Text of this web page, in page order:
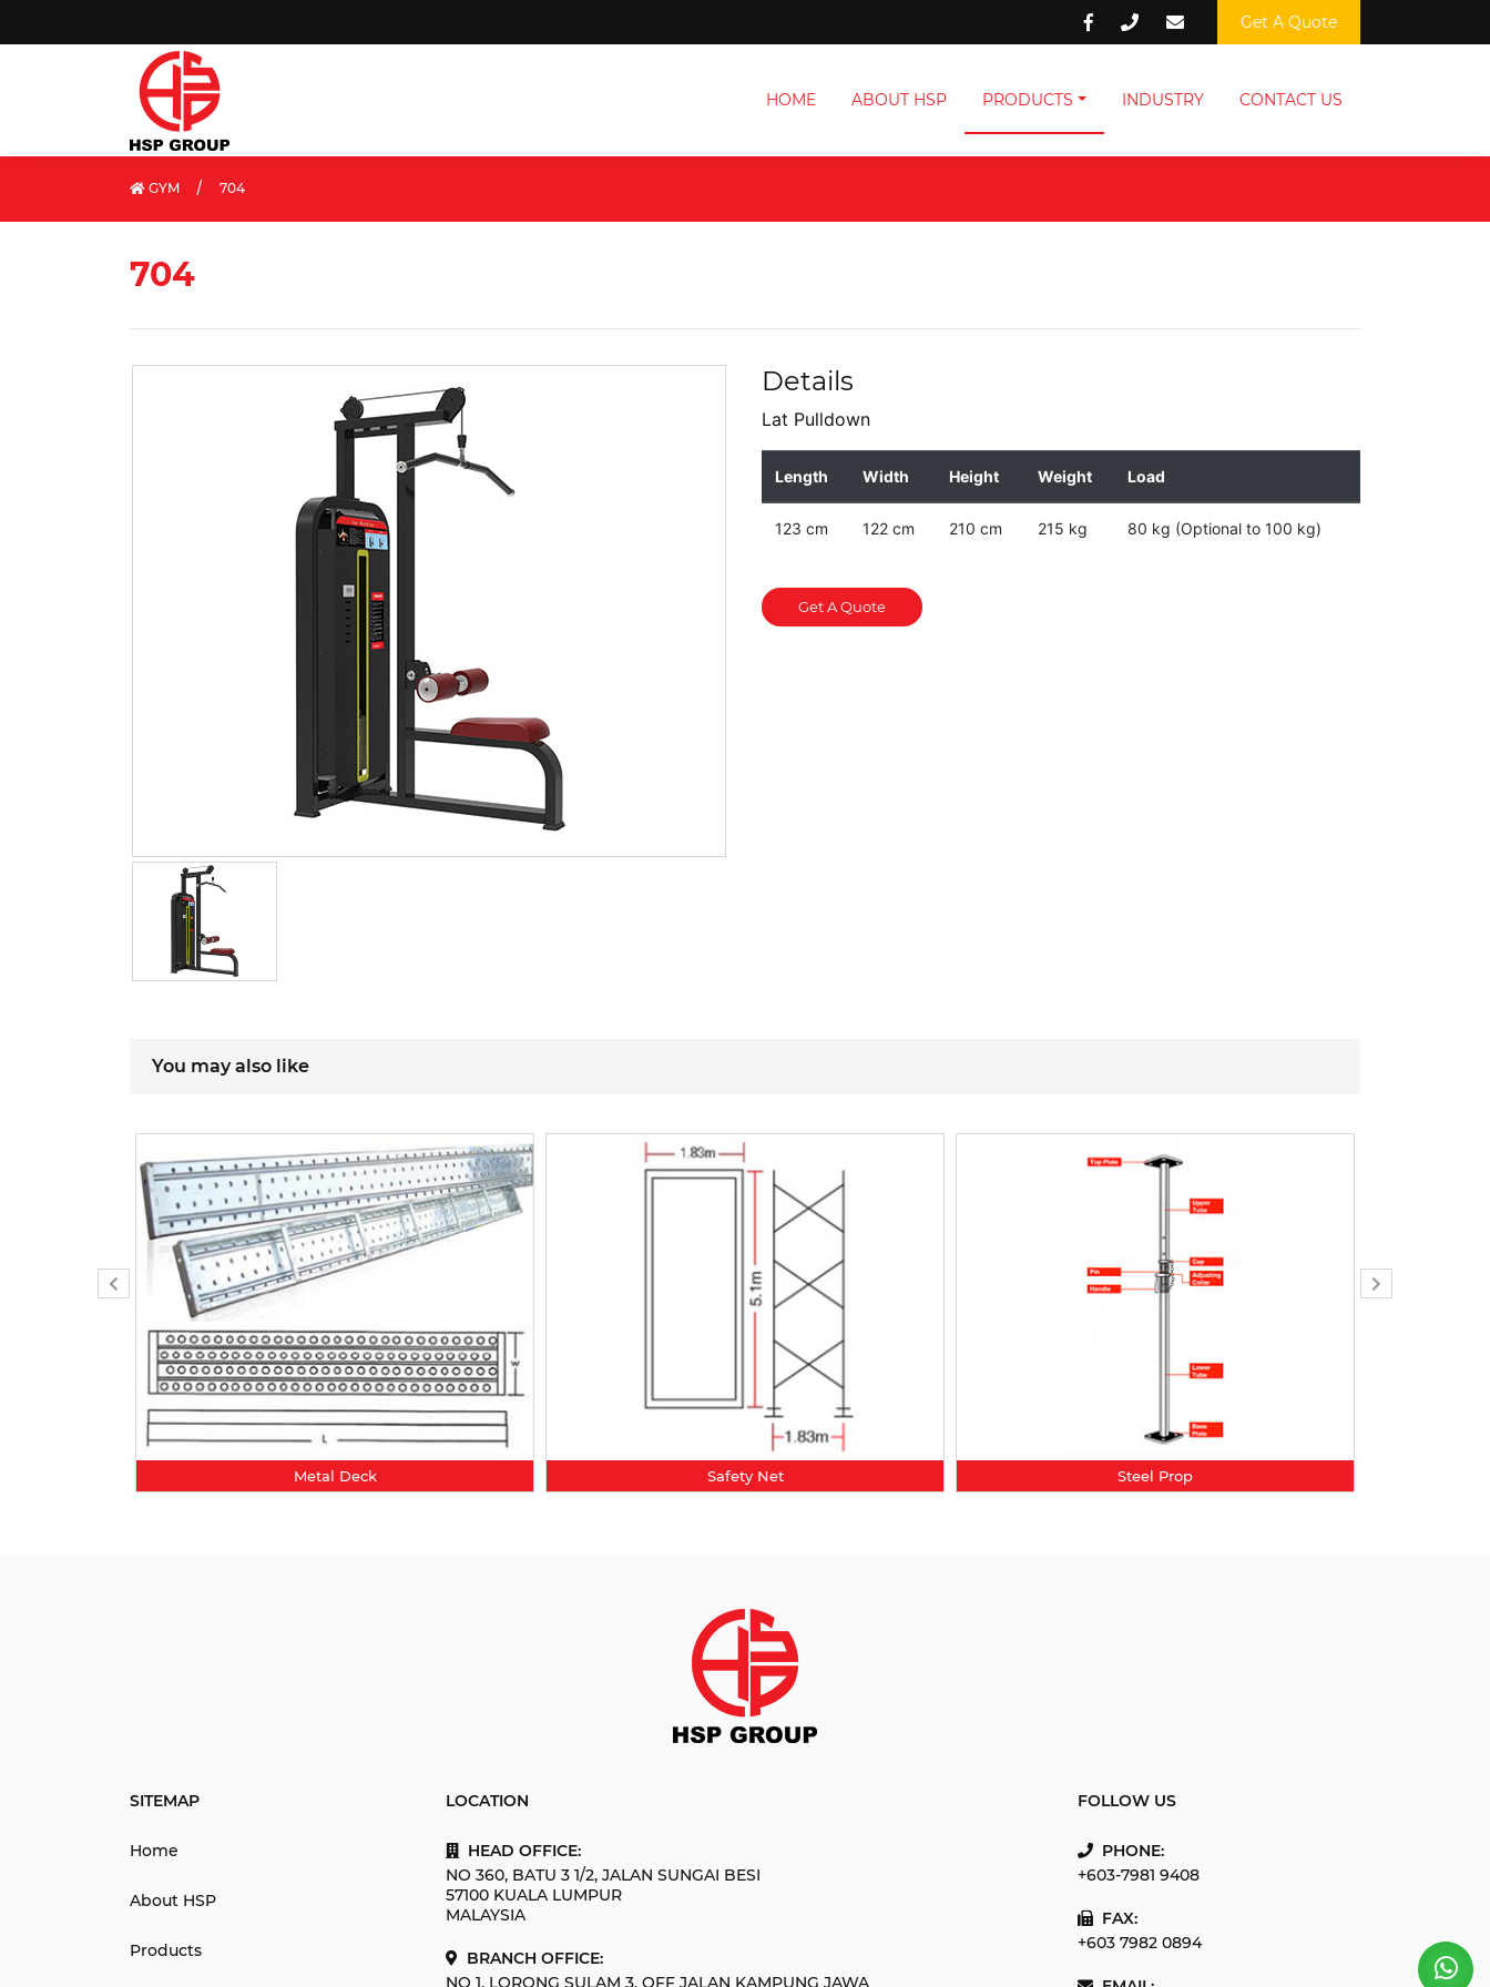
Get A Quote
HOME ABOUT HSP PRODUCTS INDUSTRY CONTACT US
GYM / 704
704
Details
Lat Pulldown
Length Width Height Weight Load
123 cm 122 cm 210 cm 215 kg 80 kg (Optional to 100 kg)
Get A Quote
You may also like
Metal Deck Safety Net Steel Prop
SITEMAP
Home
About HSP
Products
LOCATION
HEAD OFFICE:
NO 360, BATU 3 1/2, JALAN SUNGAI BESI
57100 KUALA LUMPUR
MALAYSIA
BRANCH OFFICE:
NO 1, LORONG SULAM 3, OFF JALAN KAMPUNG JAWA
FOLLOW US
PHONE:
+603-7981 9408
FAX:
+603 7982 0894